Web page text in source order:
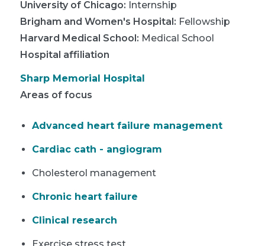
University of Chicago: Internship
Brigham and Women's Hospital: Fellowship
Harvard Medical School: Medical School
Hospital affiliation
Sharp Memorial Hospital
Areas of focus
Advanced heart failure management
Cardiac cath - angiogram
Cholesterol management
Chronic heart failure
Clinical research
Exercise stress test